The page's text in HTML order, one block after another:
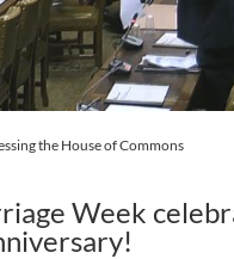
the House of Commons
Week